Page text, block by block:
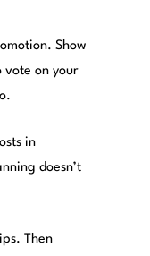
Show
vote on your
in
doesn’t
Then